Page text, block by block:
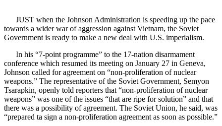
JUST when the Johnson Administration is speeding up the pace
towards a wider war of aggression against Vietnam, the Soviet
Government is ready to make a new deal with U.S. imperialism.
In his “7-point programme” to the 17-nation disarmament
conference which resumed its meeting on January 27 in Geneva,
Johnson called for agreement on “non-proliferation of nuclear
weapons.” The representative of the Soviet Government, Semyon
Tsarapkin, openly told reporters that “non-proliferation of nuclear
weapons” was one of the issues “that are ripe for solution” and that
there was a possibility of agreement. The Soviet Union, he said, was
“prepared ta sign a non-proliferation agreement as soon as possible.”